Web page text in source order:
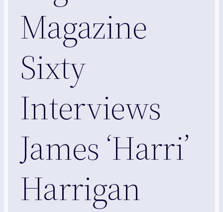
Magazine
Sixty
Interviews
James ‘Harri’
Harrigan